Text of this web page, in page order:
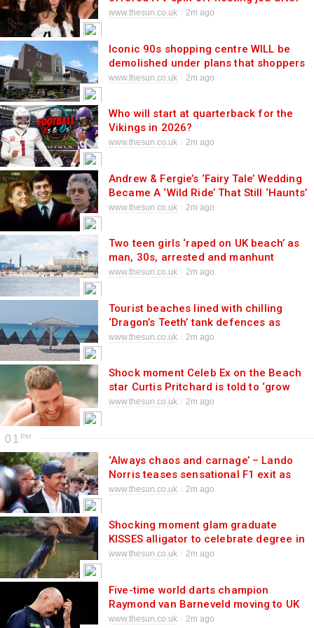
presenters QUIT in shock shake up
www.thesun.co.uk 2m ago
Iconic 90s shopping centre WILL be
demolished under plans that shoppers
warn will ‘destroy UK town centre’
www.thesun.co.uk 2m ago
Who will start at quarterback for the
Vikings in 2026?
www.thesun.co.uk 2m ago
Andrew & Fergie’s ‘Fairy Tale’ Wedding
Became A ‘Wild Ride’ That Still ‘Haunts’
Them Today
www.thesun.co.uk 2m ago
Two teen girls ‘raped on UK beach’ as
man, 30s, arrested and manhunt
launched for second suspect
www.thesun.co.uk 2m ago
Tourist beaches lined with chilling
‘Dragon’s Teeth’ tank defences as
paranoid Putin fears liberation landing
www.thesun.co.uk 2m ago
Shock moment Celeb Ex on the Beach
star Curtis Pritchard is told to ‘grow
up’ by ex Danielle in savage swipe
www.thesun.co.uk 2m ago
01
‘Always chaos and carnage’ – Lando
Norris teases sensational F1 exit as
champ admits he’s eyeing shock
www.thesun.co.uk 2m ago
Shocking moment glam graduate
KISSES alligator to celebrate degree in
jaw-dropping photoshoot
www.thesun.co.uk 2m ago
Five-time world darts champion
Raymond van Barneveld moving to UK
in desperate bid to resurrect ‘terribly
www.thesun.co.uk 2m ago